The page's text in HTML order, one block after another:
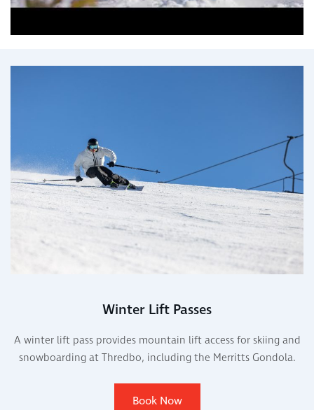
Winter Lift Passes
A winter lift pass provides mountain lift access for skiing and
snowboarding at Thredbo, including the Merritts Gondola.
Book Now